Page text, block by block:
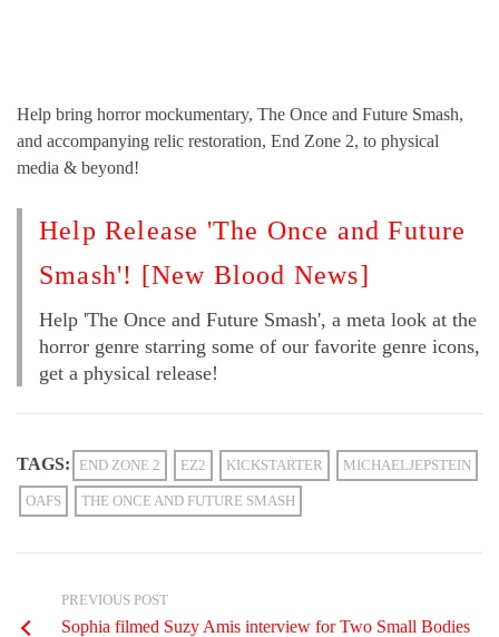
Help bring horror mockumentary, The Once and Future Smash,
and accompanying relic restoration, End Zone 2, to physical
media & beyond!
Help Release 'The Once and Future
Smash'! [New Blood News]
Help 'The Once and Future Smash', a meta look at the
horror genre starring some of our favorite genre icons,
get a physical release!
TAGS: END ZONE 2 EZ2 KICKSTARTER MICHAELJEPSTEIN
OAFS THE ONCE AND FUTURE SMASH
PREVIOUS POST
Sophia filmed Suzy Amis interview for Two Small Bodies